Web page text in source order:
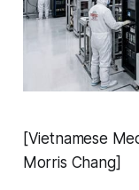
[Vietnamese
Morris Chang]